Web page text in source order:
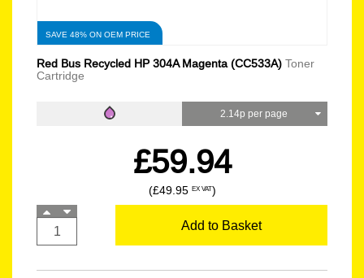
SAVE 48% ON OEM PRICE
Red Bus Recycled HP 304A Magenta (CC533A) Toner
Cartridge
2.14p per page
£59.94
(£49.95 EX VAT)
Add to Basket